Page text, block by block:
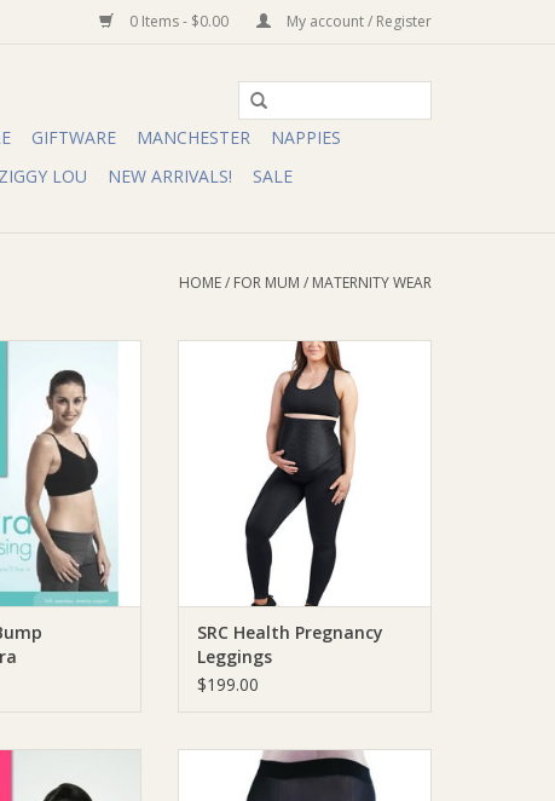
0 Items - $0.00 My account / Register
GIFTWARE MANCHESTER
NAPPIES
ZIGGY LOU NEW ARRIVALS! SALE
HOME/ FOR MUM / MATERNITY WEAR
Love Your
Bra
TO CART
SRC Health SRC Health Pregnancy
Leggings
ADD TO CART
SRC Health Pregnancy
Leggings
$199.00
Love Your
Maternity Bra
Love Your Bump Love Your
Bump SHEERHOSE, Maternity